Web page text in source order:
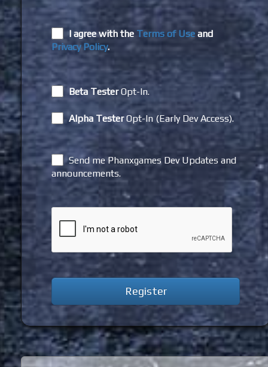
I agree with the Terms of Use and
Privacy Policy.
Beta TesterOpt-In.
Alpha TesterOpt-In (Early Dev Access).
Send me Phanxgames Dev Updates and
announcements.